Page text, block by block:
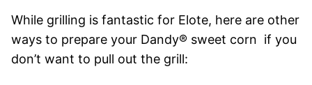
While grilling is fantastic for Elote, here are other
ways to prepare your Dandy® sweet corn if you
don’t want to pull out the grill: